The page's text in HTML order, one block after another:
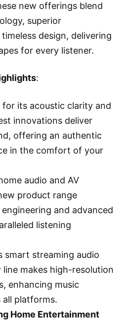
new offerings blend
superior
design, delivering
for every listener.
:
for its acoustic clarity and
innovations deliver
offering an authentic
in the comfort of your
audio and AV
product range
and advanced
listening
smart streaming audio
line makes high-resolution
enhancing music
platforms.
Home Entertainment